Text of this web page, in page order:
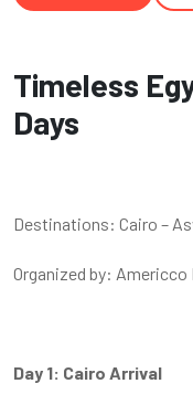
Timeless
Days
Destinations: Cairo –
Organized by:
Day 1: Cairo Arrival